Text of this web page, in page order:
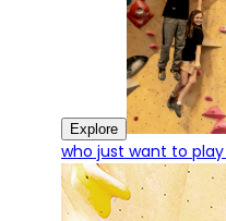
Explore
who just want to